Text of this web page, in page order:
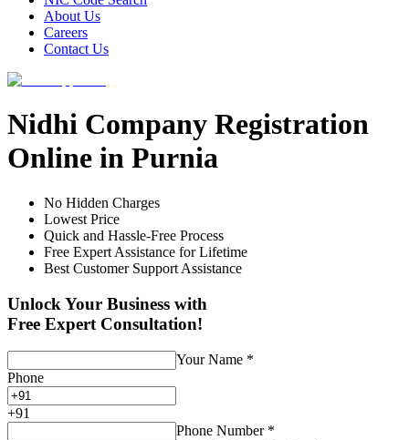
About Us
Careers
Contact Us
Nidhi Company Registration
Online in Purnia
No Hidden Charges
Lowest Price
Quick and Hassle-Free Process
Free Expert Assistance for Lifetime
Best Customer Support Assistance
Unlock Your Business with
Free Expert Consultation!
Your Name *
Phone
+91
Phone Number *